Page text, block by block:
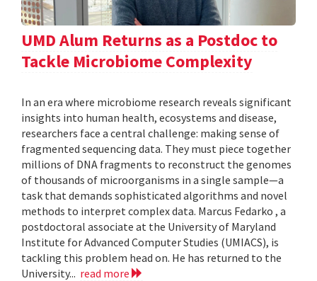
UMD Alum Returns as a Postdoc to
Tackle Microbiome Complexity
In an era where microbiome research reveals significant
insights into human health, ecosystems and disease,
researchers face a central challenge: making sense of
fragmented sequencing data. They must piece together
millions of DNA fragments to reconstruct the genomes
of thousands of microorganisms in a single sample—a
task that demands sophisticated algorithms and novel
methods to interpret complex data. Marcus Fedarko , a
postdoctoral associate at the University of Maryland
Institute for Advanced Computer Studies (UMIACS), is
tackling this problem head on. He has returned to the
University... read more